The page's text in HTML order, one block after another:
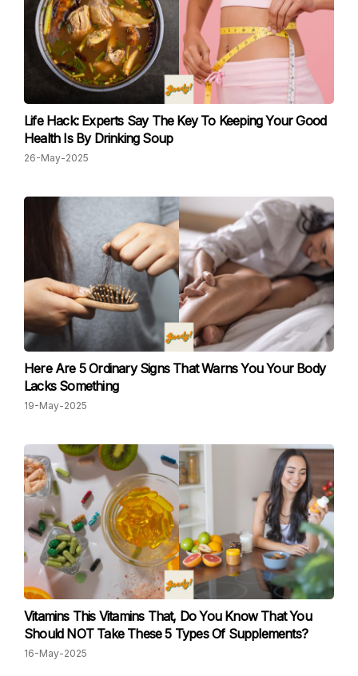
Life Hack: Experts Say The Key To Keeping Your Good
Health Is By Drinking Soup
26-May-2025
Here Are 5 Ordinary Signs That Warns You Your Body
Lacks Something
19-May-2025
Vitamins This Vitamins That, Do You Know That You
Should NOT Take These 5 Types Of Supplements?
16-May-2025